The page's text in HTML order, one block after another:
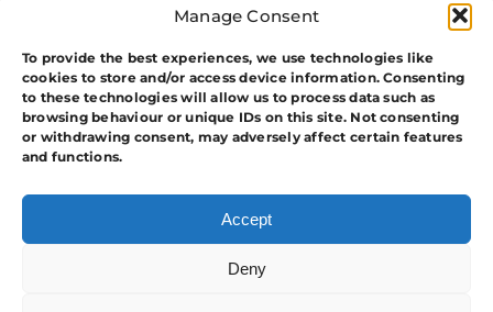
Manage Consent
To provide the best experiences, we use technologies like
cookies to store and/or access device information. Consenting
to these technologies will allow us to process data such as
browsing behaviour or unique IDs on this site. Not consenting
or withdrawing consent, may adversely affect certain features
and functions.
Accept
Deny
The Group
Systems
Events